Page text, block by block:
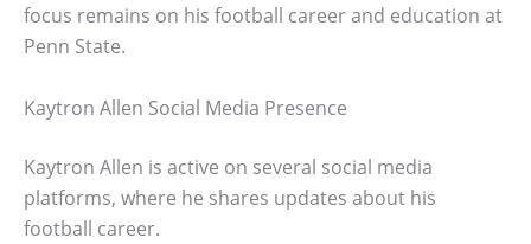
focus remains on his football career and education at
Penn State.
Kaytron Allen Social Media Presence
Kaytron Allen is active on several social media
platforms, where he shares updates about his
football career.